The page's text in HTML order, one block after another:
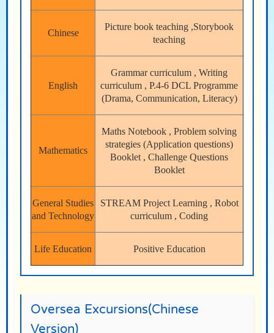
Chinese
Picture book teaching ,Storybook
teaching
English
Grammar curriculum , Writing
curriculum , P.4-6 DCL Programme
(Drama, Communication, Literacy)
Mathematics
Maths Notebook , Problem solving
strategies (Application questions)
Booklet , Challenge Questions
Booklet
General Studies
and Technology
STREAM Project Learning , Robot
curriculum , Coding
Life Education Positive Education
Oversea Excursions(Chinese
Version)